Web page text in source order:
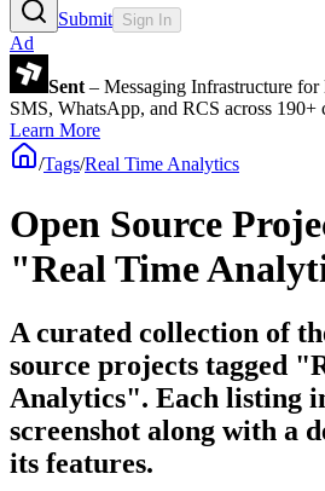
Submit Sign In
Ad
Sent – Messaging Infrastructure
SMS, WhatsApp, and RCS across 190+
Learn More
/Tags/Real Time Analytics
Open Source
"Real Time
A curated collection of
source projects tagged
Analytics". Each listing
screenshot along with a
its features.